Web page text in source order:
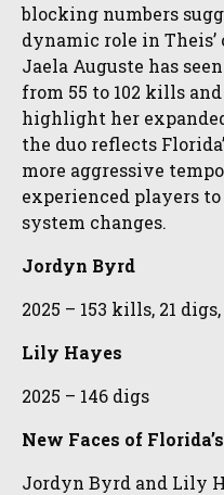
blocking numbers
dynamic role in
Jaela Auguste has
from 55 to 102 kills
highlight her
the duo reflects
more aggressive
experienced players
system changes.
Jordyn Byrd
2025 – 153 kills, 21
Lily Hayes
2025 – 146 digs
New Faces of
Jordyn Byrd and Lily